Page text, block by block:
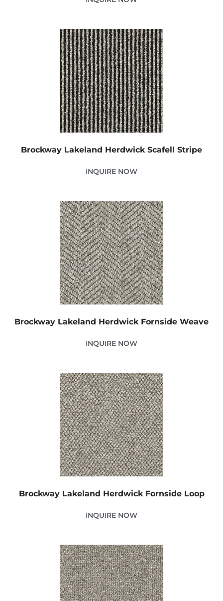
Brockway Lakeland Herdwick Scafell Stripe
INQUIRE NOW
Brockway Lakeland Herdwick Fornside Weave
INQUIRE NOW
Brockway Lakeland Herdwick Fornside Loop
INQUIRE NOW